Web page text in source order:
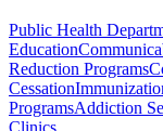
Public Health
Education
Reduction Programs
Cessation
ProgramsAddiction
Clinics